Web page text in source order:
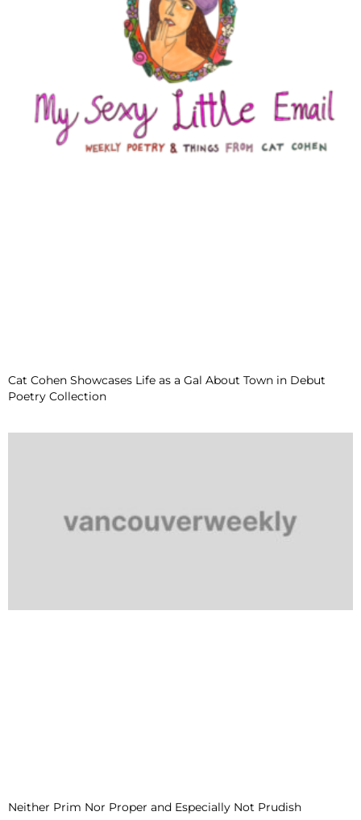
Cat Cohen Showcases Life as a Gal About Town in Debut
Poetry Collection
Neither Prim Nor Proper and Especially Not Prudish